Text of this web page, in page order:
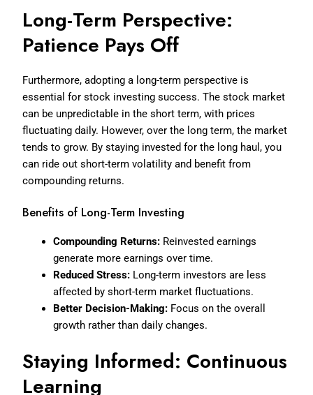
Long-Term Perspective:
Patience Pays Off
Furthermore, adopting a long-term perspective is
essential for stock investing success. The stock market
can be unpredictable in the short term, with prices
fluctuating daily. However, over the long term, the market
tends to grow. By staying invested for the long haul, you
can ride out short-term volatility and benefit from
compounding returns.
Benefits of Long-Term Investing
Compounding Returns: Reinvested earnings
generate more earnings over time.
Reduced Stress: Long-term investors are less
affected by short-term market fluctuations.
Better Decision-Making: Focus on the overall
growth rather than daily changes.
Staying Informed: Continuous
Learning